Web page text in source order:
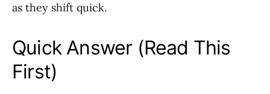
as they shift quick.
Quick Answer (Read This
First)